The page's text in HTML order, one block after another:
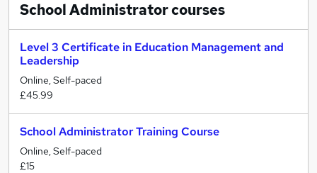
School Administratorcourses
Level 3 Certificate in Education Management and
Leadership
Online, Self-paced
£45.99
School Administrator Training Course
Online, Self-paced
£15